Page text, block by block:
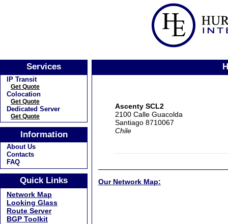
Services
IP Transit
Get Quote
Colocation
Get Quote
Dedicated Server
Get Quote
Information
About Us
Contacts
FAQ
Quick Links
Network Map
Looking Glass
Route Server
BGP Toolkit
Ascenty SCL2
2100 Calle Guacolda
Santiago 8710067
Chile
Our Network Map: